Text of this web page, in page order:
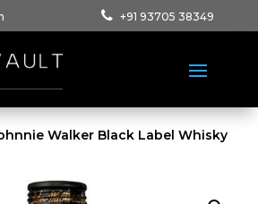
+91 93705 38349
Walker Black Label Whisky